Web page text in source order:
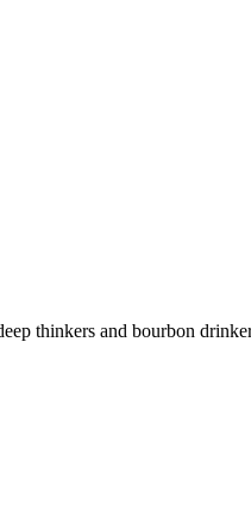
thinkers and bourbon